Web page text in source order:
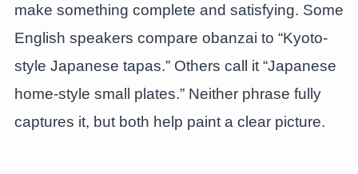
make something complete and satisfying. Some
English speakers compare obanzai to “Kyoto-
style Japanese tapas.” Others call it “Japanese
home-style small plates.” Neither phrase fully
captures it, but both help paint a clear picture.